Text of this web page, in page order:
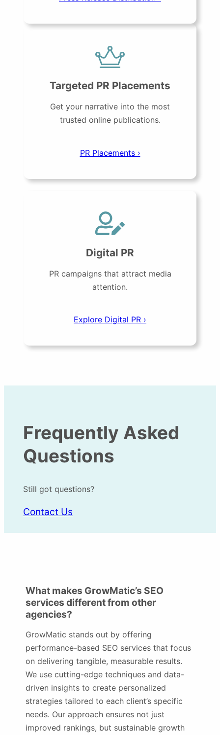
Targeted PR Placements
Get your narrative into the most
trusted online publications.
PR Placements ›
Digital PR
PR campaigns that attract media
attention.
Explore Digital PR ›
Frequently Asked
Questions
Still got questions?
Contact Us
What makes GrowMatic’s SEO
services different from other
agencies?
GrowMatic stands out by offering
performance-based SEO services that focus
on delivering tangible, measurable results.
We use cutting-edge techniques and data-
driven insights to create personalized
strategies tailored to each client’s specific
needs. Our approach ensures not just
improved rankings, but sustainable growth